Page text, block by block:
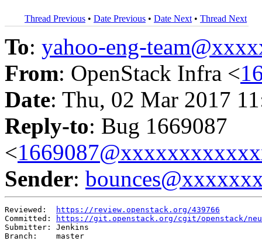
Thread Previous • Date Previous • Date Next • Thread Next
To: yahoo-eng-
From: OpenStack Infra <
Date: Thu, 02 Mar 2017
Reply-to: Bug 1669087
<
Sender:
Reviewed:
https://review.openstack.org/439766
Committed:
https://git.openstack.org/cgit/openstack/
Submitter: Jenkins
Branch:    master